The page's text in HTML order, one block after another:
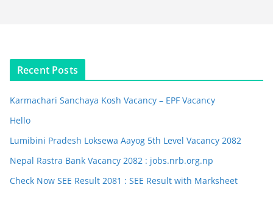
Recent Posts
Karmachari Sanchaya Kosh Vacancy – EPF Vacancy
Hello
Lumibini Pradesh Loksewa Aayog 5th Level Vacancy 2082
Nepal Rastra Bank Vacancy 2082 : jobs.nrb.org.np
Check Now SEE Result 2081 : SEE Result with Marksheet